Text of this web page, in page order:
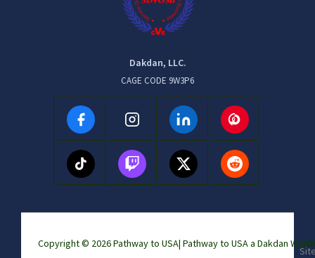
Dakdan, LLC.
CAGE CODE 9W3P6
Copyright © 2026 Pathway to USA| Pathway to USA a Dakdan